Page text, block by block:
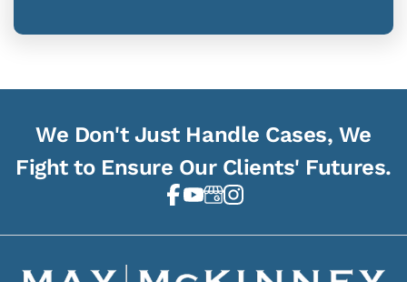
We Don't Just Handle Cases, We
Fight to Ensure Our Clients' Futures.